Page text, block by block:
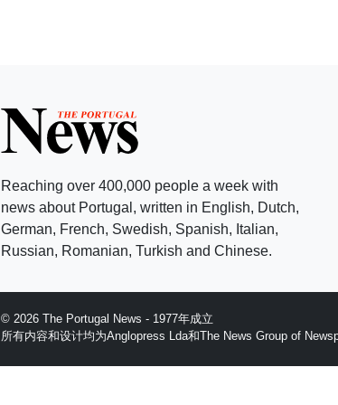
Reaching over 400,000 people a week with
news about Portugal, written in English, Dutch,
German, French, Swedish, Spanish, Italian,
Russian, Romanian, Turkish and Chinese.
© 2026 The Portugal News - 1977年成立
所有内容和设计均为Anglopress Lda和The News Group of